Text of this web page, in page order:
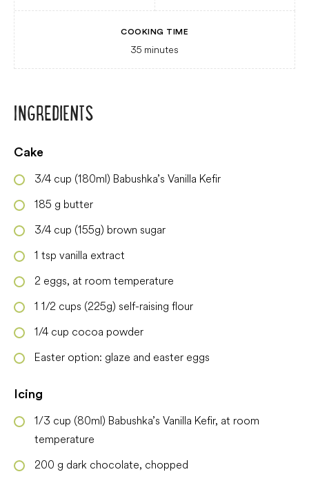
COOKING TIME
35 minutes
INGREDIENTS
Cake
3/4 cup (180ml) Babushka’s Vanilla Kefir
185 g butter
3/4 cup (155g) brown sugar
1 tsp vanilla extract
2 eggs, at room temperature
1 1/2 cups (225g) self-raising flour
1/4 cup cocoa powder
Easter option: glaze and easter eggs
Icing
1/3 cup (80ml) Babushka’s Vanilla Kefir, at room
temperature
200 g dark chocolate, chopped